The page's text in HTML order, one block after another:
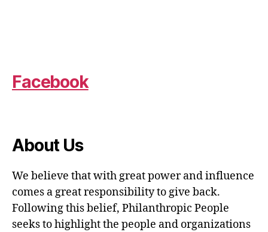
Facebook
About Us
We believe that with great power and influence
comes a great responsibility to give back.
Following this belief, Philanthropic People
seeks to highlight the people and organizations